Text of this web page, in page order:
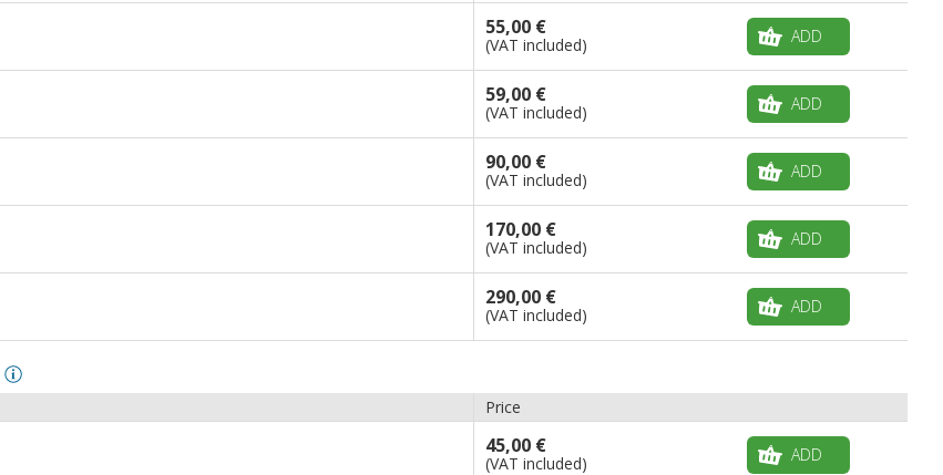
55,00 €
(VAT included) ADD
59,00 €
(VAT included) ADD
90,00 €
(VAT included) ADD
170,00 €
(VAT included) ADD
290,00 €
(VAT included) ADD
Price
45,00 €
(VAT included) ADD